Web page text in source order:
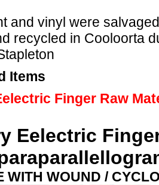
and vinyl were
recycled in Cooloorta
Items
Finger Raw
Eelectric
WITH WOUND /